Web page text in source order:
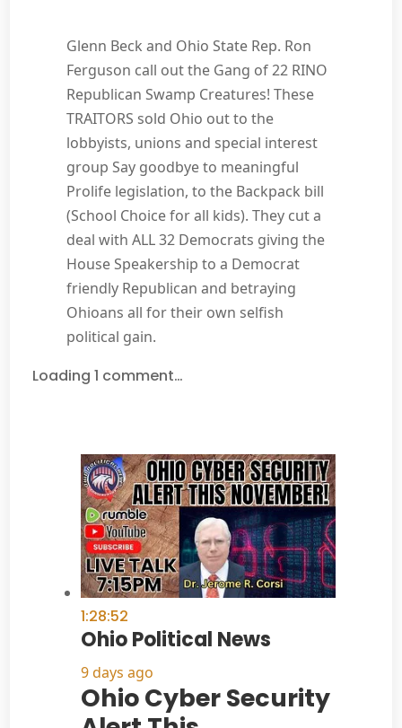
Glenn Beck and Ohio State Rep. Ron
Ferguson call out the Gang of 22 RINO
Republican Swamp Creatures! These
TRAITORS sold Ohio out to the
lobbyists, unions and special interest
group Say goodbye to meaningful
Prolife legislation, to the Backpack bill
(School Choice for all kids). They cut a
deal with ALL 32 Democrats giving the
House Speakership to a Democrat
friendly Republican and betraying
Ohioans all for their own selfish
political gain.
Loading 1 comment…
1:28:52
Ohio Political News
9 days ago
Ohio Cyber Security